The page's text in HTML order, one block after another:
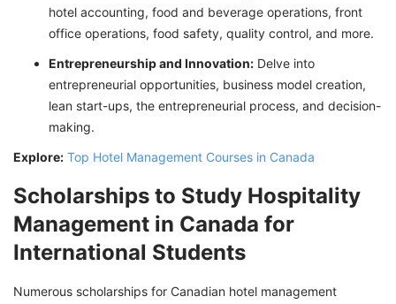
hotel accounting, food and beverage operations, front
office operations, food safety, quality control, and more.
Entrepreneurship and Innovation: Delve into
entrepreneurial opportunities, business model creation,
lean start-ups, the entrepreneurial process, and decision-
making.
Explore: Top Hotel Management Courses in Canada
Scholarships to Study Hospitality
Management in Canada for
International Students
Numerous scholarships for Canadian hotel management